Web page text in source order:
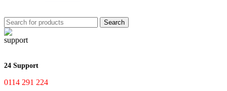
Search
24 Support
0114 291 224